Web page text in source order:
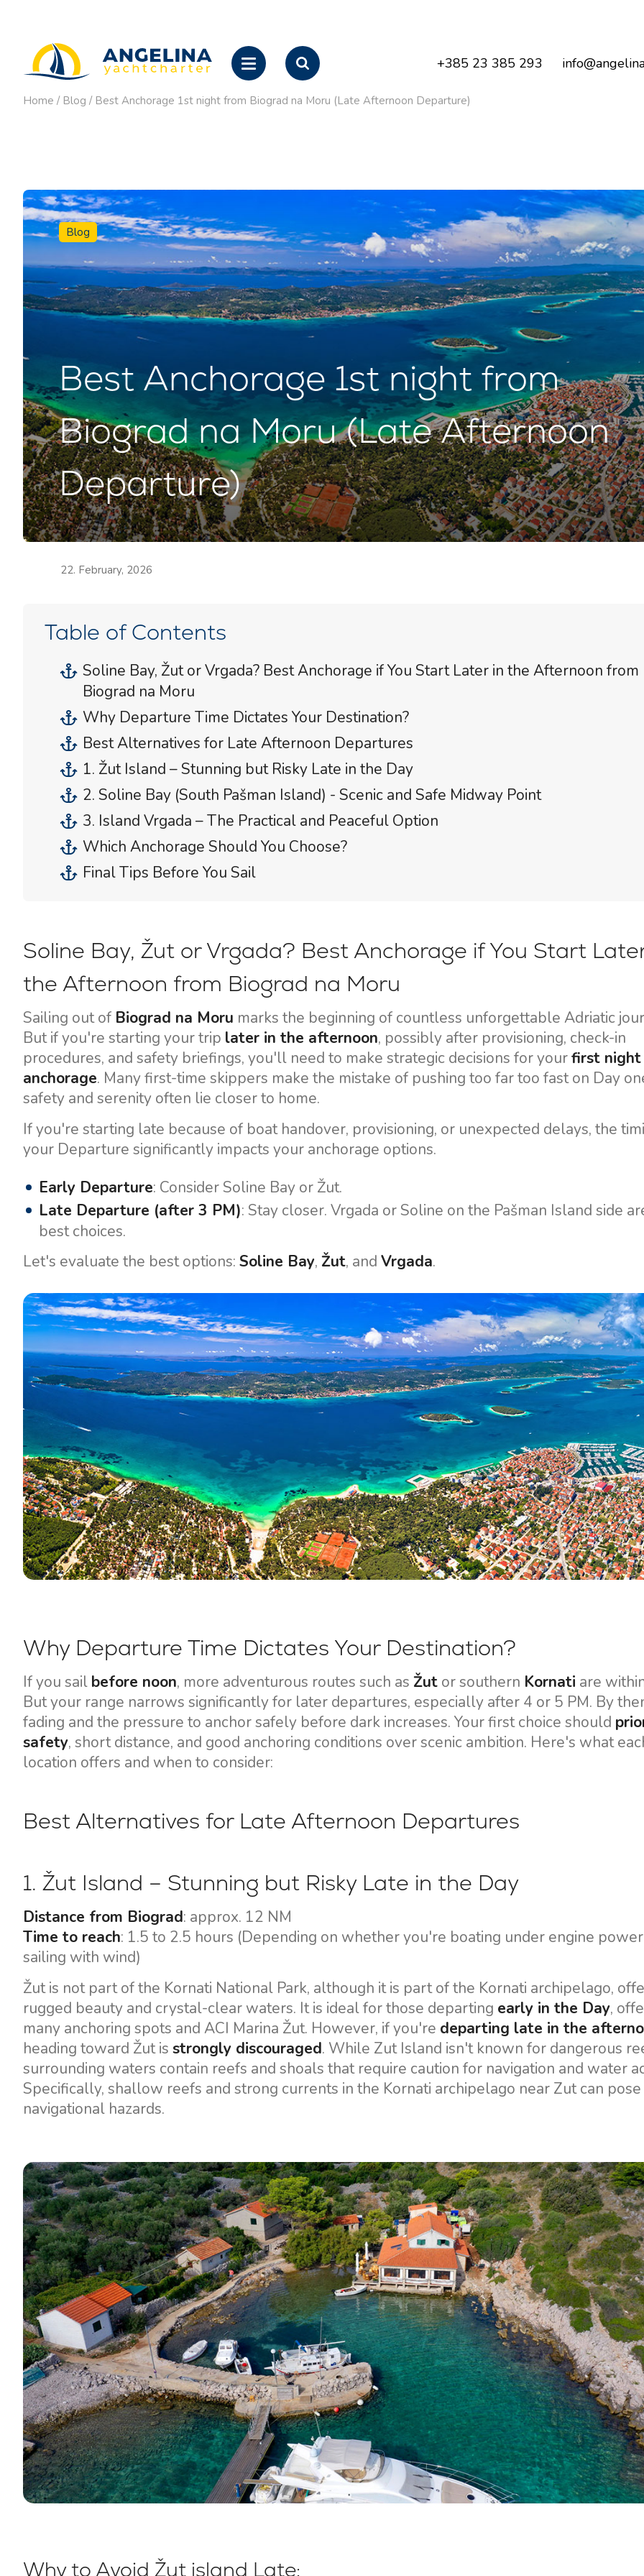
+385 23 385 293
Home / Blog / Best Anchorage 1st night from Biograd na Moru (Late Afternoon Departure)
Blog
Best Anchorage 1st night from
Biograd na Moru (Late Afternoon
Departure)
22. February, 2026
Table of Contents
Soline Bay, Žut or Vrgada? Best Anchorage if You Start Later in the Afternoon from
Biograd na Moru
Why Departure Time Dictates Your Destination?
Best Alternatives for Late Afternoon Departures
1. Žut Island – Stunning but Risky Late in the Day
2. Soline Bay (South Pašman Island) - Scenic and Safe Midway Point
3. Island Vrgada – The Practical and Peaceful Option
Which Anchorage Should You Choose?
Final Tips Before You Sail
Soline Bay, Žut or Vrgada? Best Anchorage if You Start
the Afternoon from Biograd na Moru
Sailing out of Biograd na Moru marks the beginning of countless unforgettable Adriatic
But if you're starting your trip later in the afternoon, possibly after provisioning, check-in
procedures, and safety briefings, you'll need to make strategic decisions for yourfirst night
anchorage. Many first-time skippers make the mistake of pushing too far too fast on Day
safety and serenity often lie closer to home.
If you're starting late because of boat handover, provisioning, or unexpected delays, the
your Departure significantly impacts your anchorage options.
Early Departure: Consider Soline Bay or Žut.
Late Departure (after 3 PM): Stay closer. Vrgada or Soline on the Pašman Island side
best choices.
Let's evaluate the best options: Soline Bay, Žut, and Vrgada.
Why Departure Time Dictates Your Destination?
If you sail before noon, more adventurous routes such as Žut or southern Kornati are
But your range narrows significantly for later departures, especially after 4 or 5 PM. By
fading and the pressure to anchor safely before dark increases. Your first choice should
safety, short distance, and good anchoring conditions over scenic ambition. Here's what
location offers and when to consider:
Best Alternatives for Late Afternoon Departures
1. Žut Island – Stunning but Risky Late in the Day
Distance from Biograd: approx. 12 NM
Time to reach: 1.5 to 2.5 hours (Depending on whether you're boating under engine
sailing with wind)
Žut is not part of the Kornati National Park, although it is part of the Kornati archipelago,
rugged beauty and crystal-clear waters. It is ideal for those departing early in the Day,
many anchoring spots and ACI Marina Žut. However, if you're departing late in the
heading toward Žut is strongly discouraged. While Zut Island isn't known for dangerous
surrounding waters contain reefs and shoals that require caution for navigation and water
Specifically, shallow reefs and strong currents in the Kornati archipelago near Zut can pose
navigational hazards.
Why to Avoid Žut island Late:
Contact
News / Blog
About us
Partners
Our Fleet
Sailing Boats
Motor Boats
Catamarans
Services
Bareboat Yacht Charter
Skippered Yacht Charter
Luxury Crewed Yacht
Yacht Investment
Assistant
Bali Catamarans for
Charter
Destinations
Zadar Sailing Region
Biograd na Moru
Šibenik Sailing Region
Vodice
Trogir
Istria Sailing Region
Kvarner Sailing Region